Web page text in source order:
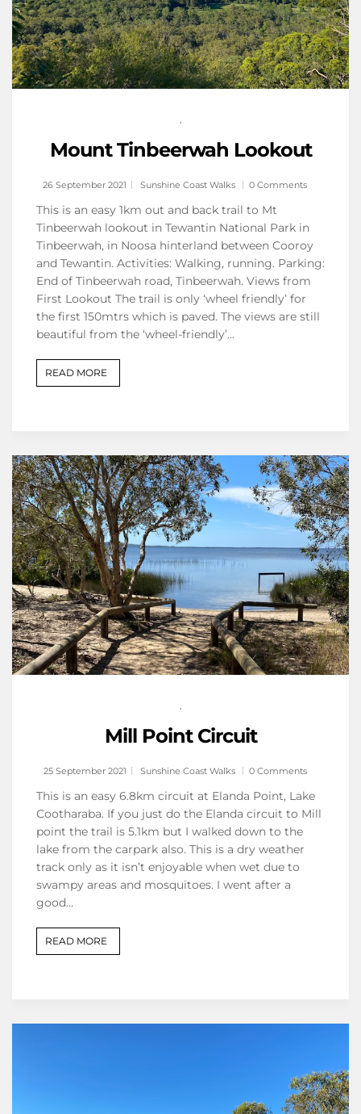
,
Mount Tinbeerwah Lookout
26 September 2021 Sunshine Coast Walks 0 Comments
This is an easy 1km out and back trail to Mt
Tinbeerwah lookout in Tewantin National Park in
Tinbeerwah, in Noosa hinterland between Cooroy
and Tewantin. Activities: Walking, running. Parking:
End of Tinbeerwah road, Tinbeerwah. Views from
First Lookout The trail is only ‘wheel friendly’ for
the first 150mtrs which is paved. The views are still
beautiful from the ‘wheel-friendly’…
READ MORE
,
Mill Point Circuit
25 September 2021 Sunshine Coast Walks 0 Comments
This is an easy 6.8km circuit at Elanda Point, Lake
Cootharaba. If you just do the Elanda circuit to Mill
point the trail is 5.1km but I walked down to the
lake from the carpark also. This is a dry weather
track only as it isn’t enjoyable when wet due to
swampy areas and mosquitoes. I went after a
good…
READ MORE